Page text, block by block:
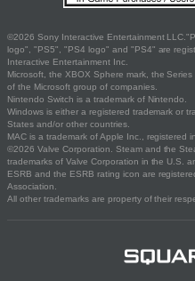
©2026 Sony Interactive Entertainment
logo", "PS5", "PS4 logo" and "PS4" are
Interactive Entertainment Inc.
Microsoft, the XBOX Sphere mark, the
of the Microsoft group of companies.
Nintendo Switch is a trademark of Nintendo.
Windows is either a registered trademark or
States and/or other countries.
MAC is a trademark of Apple Inc., registered
©2026 Valve Corporation. Steam and the
trademarks of Valve Corporation in the U.S.
ESRB and the ESRB rating icon are
Association.
All other trademarks are property of their